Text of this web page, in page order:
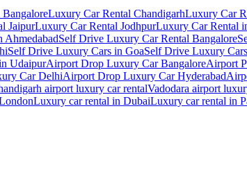
Luxury Car Rental ChandigarhLuxury Car
JaipurLuxury Car Rental JodhpurLuxury Car Rental
Self Drive Luxury Car Rental Bangalore
Self Drive Luxury Cars in GoaSelf Drive Luxury
UdaipurAirport Drop Luxury Car BangaloreAirport
Car DelhiAirport Drop Luxury Car Hyderabad
airport luxury car rentalVadodara airport
Luxury car rental in DubaiLuxury car rental in